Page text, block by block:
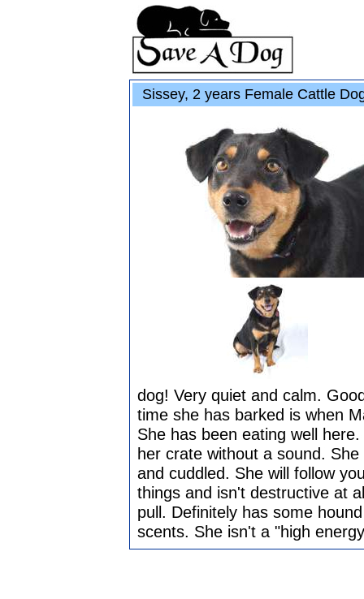
Sissey, 2 years Female Cattle
dog! Very quiet and calm.
time she has barked is when
She has been eating well
her crate without a sound.
and cuddled. She will follow
things and isn't destructive at
pull. Definitely has some
scents. She isn't a "high